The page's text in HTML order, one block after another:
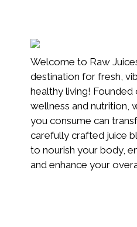
Welcome to Raw
destination for fresh,
healthy living! Founded
wellness and nutrition,
you consume can
carefully crafted juice
to nourish your body,
and enhance your